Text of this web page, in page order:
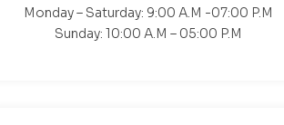
Monday – Saturday: 9:00 A.M -07:00 P.M
Sunday: 10:00 A.M – 05:00 P.M